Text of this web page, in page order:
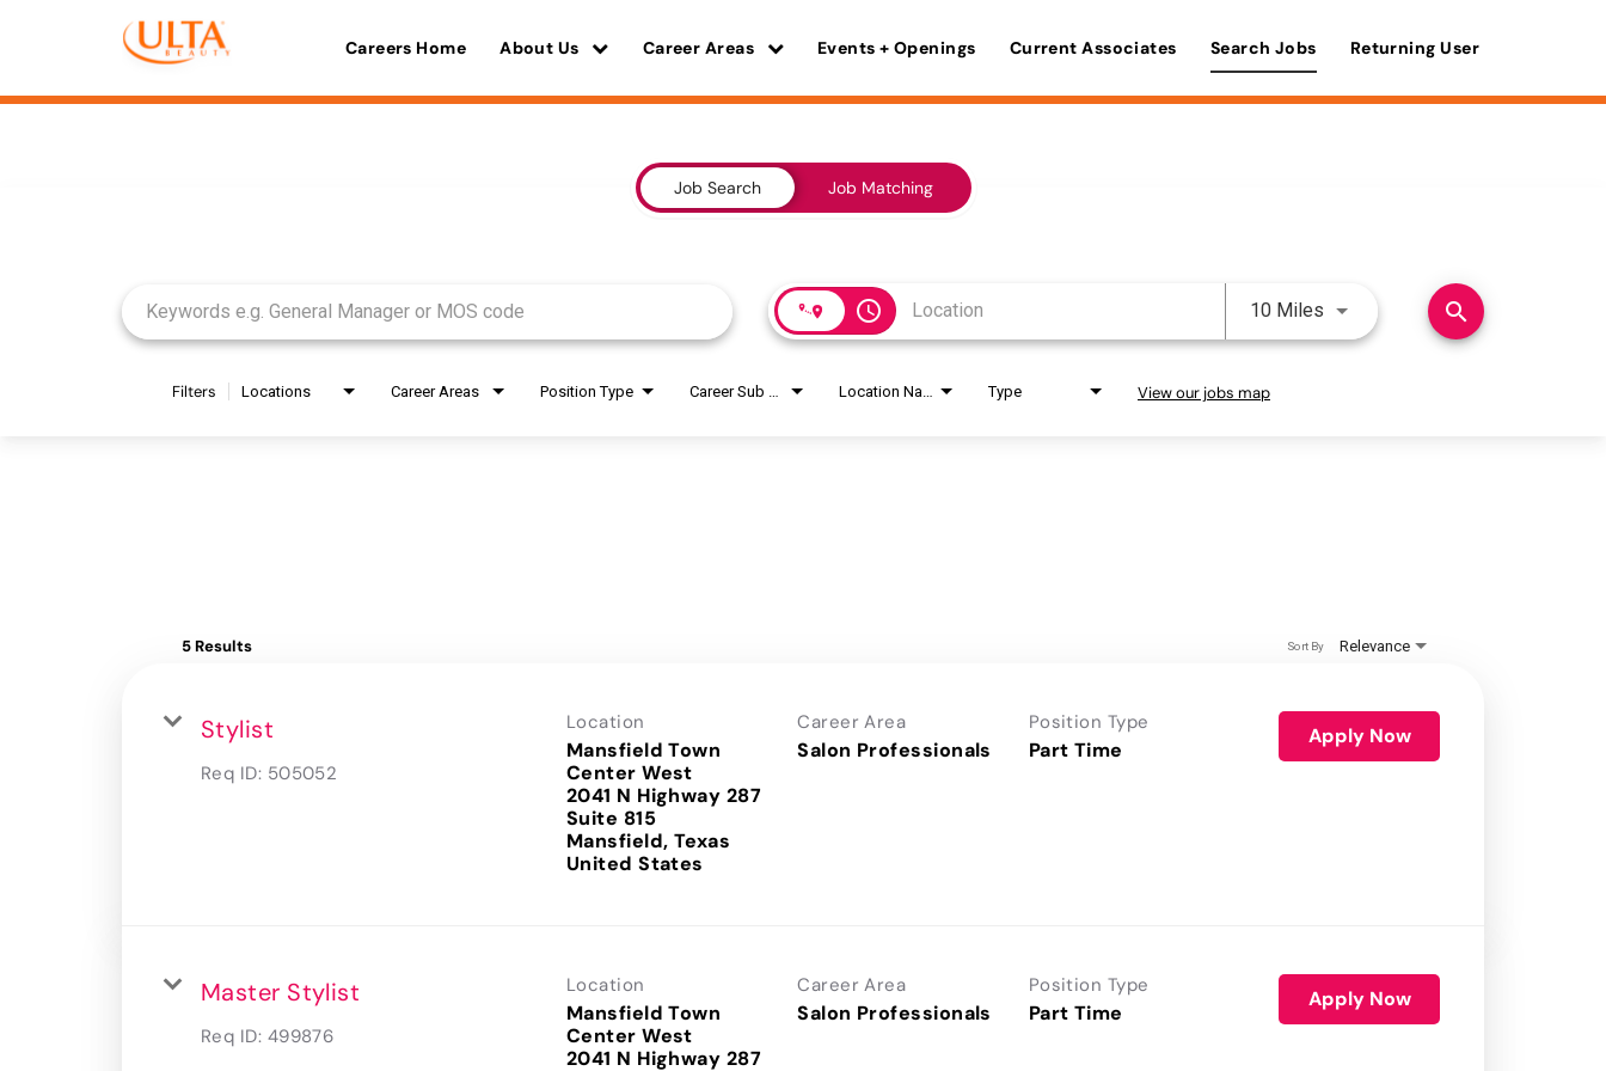
Careers Home About Us Career Areas Events + Openings Current Associates Search Jobs Returning User
Job Search Job Matching
access_time 10 Miles Use LEFT and RIGHT arrow
search
Filters Locations Career Areas Position Type Type View our jobs map
5 Results Relevance
Sort By
Stylist
Req ID: 505052
Location
Mansfield Town
Center West
2041 N Highway 287
Suite 815
Mansfield, Texas
Career Area
Salon Professionals
Position Type
Part Time
Apply Now
Master Stylist
Req ID: 499876
Location
Mansfield Town
Center West
2041 N Highway 287
Career Area
Salon Professionals
Position Type
Part Time
Apply Now